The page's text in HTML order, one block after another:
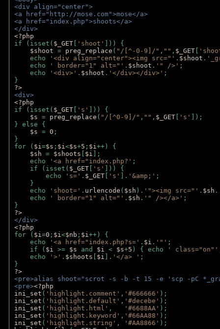
<div align="center">
<a href="http://mose.com">mose</a>
<a href="index.php">shoots</a>
</div>
<?php
if (isset( $_GET 'shoot'
])) {
$shoot = preg_replace ( "/[^-0-9]/" , "" , $_GET
echo
'<div align="center"><img src="' . $shoot .
echo
' border="1" alt="' . $shoot . '" />' ;
echo
'<div>' . $shoot . '</div></div>' ;
}
?>
<div>
<?php
if (isset( $_GET 's'
])) {
$s = preg_replace ( "/[^0-9]/" , "" , $_GET 's'
]);
} else {
$s = 0 ;
}
for ( $i=$s ; $i<$s+5 ; $i++) {
$sh = $shoots $i ];
echo
'<a href="index.php?' ;
if (isset( $_GET 's'
])) {
echo
's=' . $_GET 's' ]. '&amp;' ;
}
echo
'shoot=' . urlencode ( $sh ). '"><img src="' . $sh .
echo
' border="1" alt="' . $sh . '" /></a>' ;
}
?>
</div>
<?php
for ( $i=0 ; $i<$nb ; $i++) {
echo
'<a href="index.php?s=' . $i . '"' ;
if ( $i >= $s and $i < $s+5 ) { echo ' class="on"'
echo
'>' . $shoots $i ]. '</a> ' ;
}
?>
<pre>alias shoot="scrot -s -b -t 15 -e 'scp -pC
<pre><?php
ini_set ( 'highlight.comment' , '#666666' );
ini_set ( 'highlight.default' , '#decebe' );
ini_set ( 'highlight.html' , '#6688AA' );
ini_set ( 'highlight.keyword' , '#66AA88' );
ini_set ( 'highlight.string' , '#AA8866' );